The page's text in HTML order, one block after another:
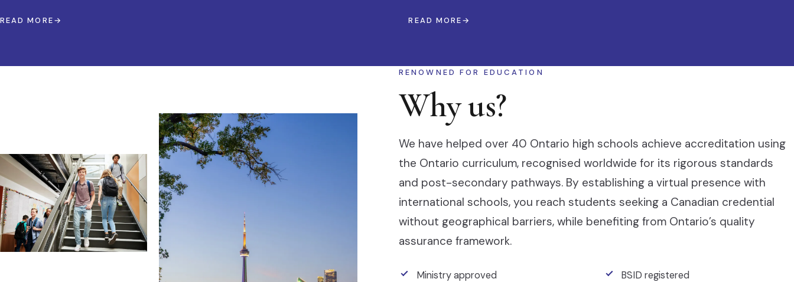
READ MORE READ MORE
RENOWNED FOR EDUCATION
Why us?
We have helped over 40 Ontario high schools achieve accreditation using
the Ontario curriculum, recognised worldwide for its rigorous standards
and post-secondary pathways. By establishing a virtual presence with
international schools, you reach students seeking a Canadian credential
without geographical barriers, while benefiting from Ontario’s quality
assurance framework.
Ministry approved
BSID registered